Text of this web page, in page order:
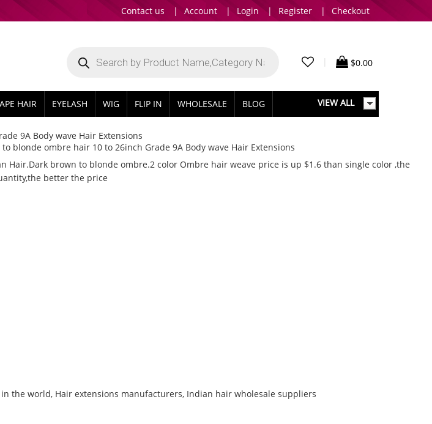
Contact us | Account | Login | Register | Checkout
search $0.00
HAIR EYELASH WIG FLIP IN WHOLESALE BLOG VIEW ALL
9A Body wave Hair Extensions
blonde ombre hair 10 to 26inch Grade 9A Body wave Hair Extensions
Hair.Dark brown to blonde ombre.2 color Ombre hair weave price is up $1.6 than single color ,the
better the price
the world, Hair extensions manufacturers, Indian hair wholesale suppliers